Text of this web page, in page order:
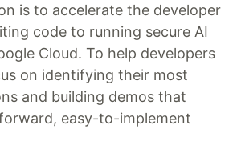
is to accelerate the developer
code to running secure AI
Cloud. To help developers
on identifying their most
and building demos that
easy-to-implement